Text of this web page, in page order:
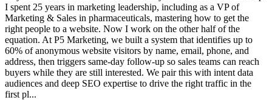
I spent 25 years in marketing leadership, including as a VP of
Marketing & Sales in pharmaceuticals, mastering how to get the
right people to a website. Now I work on the other half of the
equation. At P5 Marketing, we built a system that identifies up to
60% of anonymous website visitors by name, email, phone, and
address, then triggers same-day follow-up so sales teams can reach
buyers while they are still interested. We pair this with intent data
audiences and deep SEO expertise to drive the right traffic in the
first pl...